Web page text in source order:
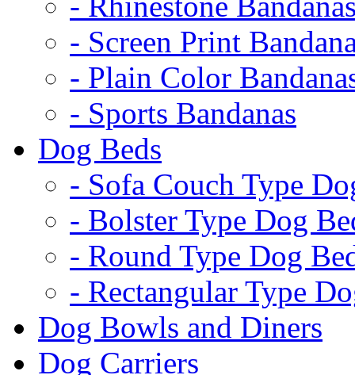
- Screen Print
- Plain Color
- Sports Bandanas
Dog Beds
- Sofa Couch Type
- Bolster Type Dog
- Round Type Dog
- Rectangular Type
Dog Bowls and Diners
Dog Carriers